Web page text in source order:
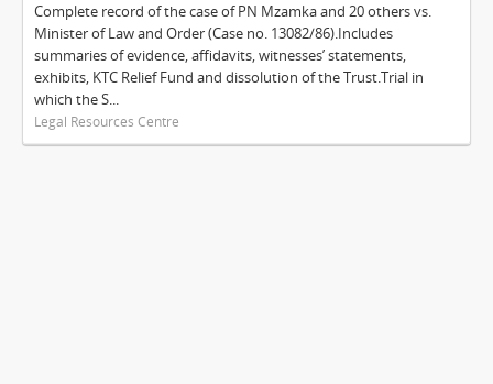
Complete record of the case of PN Mzamka and 20 others vs.
Minister of Law and Order (Case no. 13082/86).Includes
summaries of evidence, affidavits, witnesses’ statements,
exhibits, KTC Relief Fund and dissolution of the Trust.Trial in
which the S...
Legal Resources Centre